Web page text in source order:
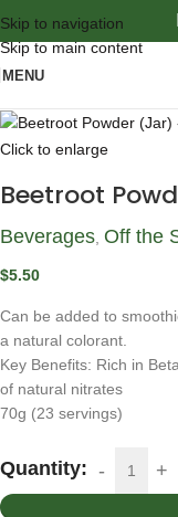
Skip to navigation
Skip to main content
MENU
Click to enlarge
Beetroot
Beverages, Off the
$5.50
Can be added to
a natural colorant.
Key Benefits: Rich in
of natural nitrates
70g (23 servings)
Quantity: